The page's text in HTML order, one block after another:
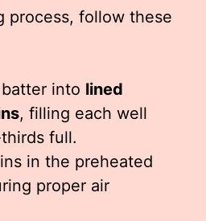
process, follow these
into lined
, filling each well
full.
in the preheated
proper air